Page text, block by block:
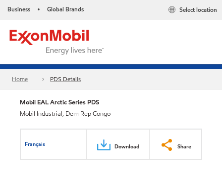
Business • Global Brands Select location
Home PDS Details
Mobil EAL Arctic Series PDS
Mobil Industrial, Dem Rep Congo
Français Download Share